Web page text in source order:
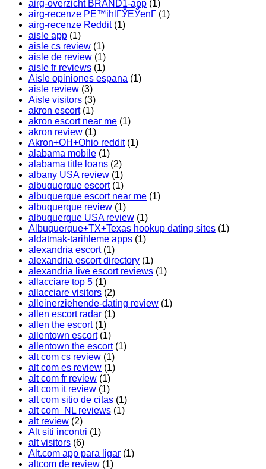
airg-overzicht BRAND1-app (1)
airg-recenze PЕ™ihlГЎЕЎenГ­ (1)
airg-recenze Reddit(1)
aisle app (1)
aisle cs review (1)
aisle de review (1)
aisle fr reviews (1)
Aisle opiniones espana (1)
aisle review (3)
Aisle visitors (3)
akron escort(1)
akron escort near me (1)
akron review (1)
Akron+OH+Ohio reddit(1)
alabama mobile (1)
alabama title loans (2)
albany USA review (1)
albuquerque escort(1)
albuquerque escort near me (1)
albuquerque review (1)
albuquerque USA review (1)
Albuquerque+TX+Texas hookup dating sites (1)
aldatmak-tarihleme apps (1)
alexandria escort(1)
alexandria escort directory (1)
alexandria live escort reviews (1)
allacciare top 5 (1)
allacciare visitors (2)
alleinerziehende-dating review (1)
allen escort radar (1)
allen the escort(1)
allentown escort(1)
allentown the escort(1)
alt com cs review (1)
alt com es review (1)
alt com fr review (1)
alt com it review (1)
alt com sitio de citas (1)
alt com_NL reviews (1)
alt review (2)
Alt siti incontri (1)
alt visitors (6)
Alt.com app para ligar (1)
altcom de review (1)